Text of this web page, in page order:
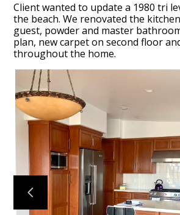
HOME
PORTFOLIO
ABOUT
CONTACT
Client wanted to update a 1980 tri
the beach. We renovated the
guest, powder and master
plan, new carpet on second floor
throughout the home.